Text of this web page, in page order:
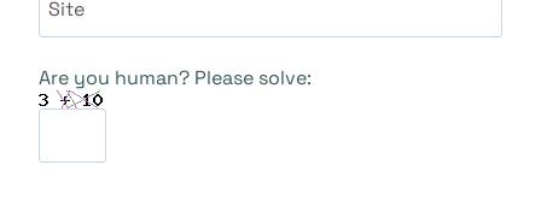
Site
Are you human? Please solve: